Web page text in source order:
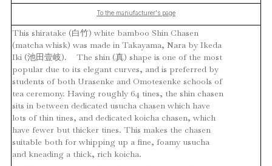
To the manufacturer's page
This shiratake (白竹) white bamboo Shin Chasen
(matcha whisk) was made in Takayama, Nara by Ikeda
Iki (池田壹岐). The shin (真) shape is one of the most
popular due to its elegant curves, and is preferred by
students of both Urasenke and Omotesenke schools of
tea ceremony. Having roughly 64 tines, the shin chasen
sits in between dedicated usucha chasen which have
lots of thin tines, and dedicated koicha chasen, which
have fewer but thicker tines. This makes the chasen
suitable both for whipping up a fine, foamy usucha
and kneading a thick, rich koicha.